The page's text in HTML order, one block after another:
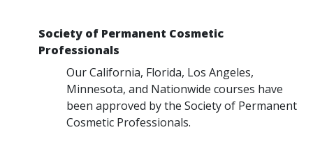
Society of Permanent Cosmetic
Professionals
Our California, Florida, Los Angeles,
Minnesota, and Nationwide courses have
been approved by the Society of Permanent
Cosmetic Professionals.